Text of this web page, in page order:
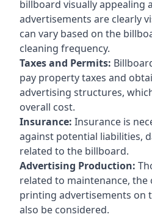
billboard visually appealing
advertisements are clearly
can vary based on the
cleaning frequency.
Taxes and Permits:
pay property taxes and
advertising structures,
overall cost.
Insurance: Insurance is
against potential liabilities,
related to the billboard.
Advertising Production:
related to maintenance,
printing advertisements on
also be considered.